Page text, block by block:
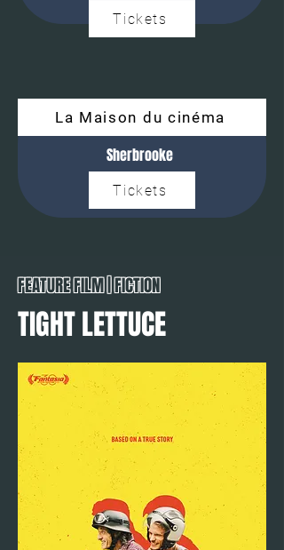
Tickets
La Maison du cinéma
Tickets
Sherbrooke
FEATURE FILM | FICTION
TIGHT LETTUCE